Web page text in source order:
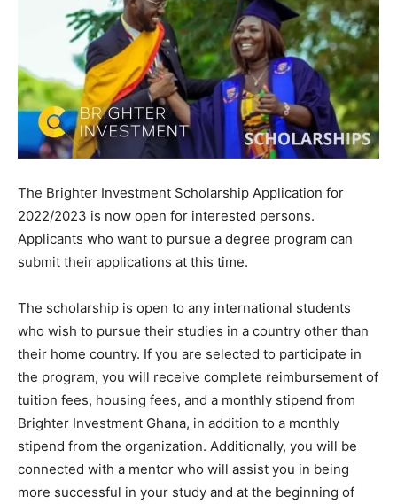
The Brighter Investment Scholarship Application for
2022/2023 is now open for interested persons.
Applicants who want to pursue a degree program can
submit their applications at this time.
The scholarship is open to any international students
who wish to pursue their studies in a country other than
their home country. If you are selected to participate in
the program, you will receive complete reimbursement of
tuition fees, housing fees, and a monthly stipend from
Brighter Investment Ghana, in addition to a monthly
stipend from the organization. Additionally, you will be
connected with a mentor who will assist you in being
more successful in your study and at the beginning of